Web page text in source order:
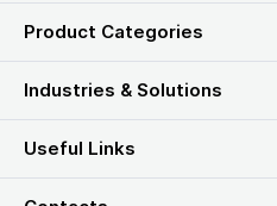
Product Categories
Industries & Solutions
Useful Links